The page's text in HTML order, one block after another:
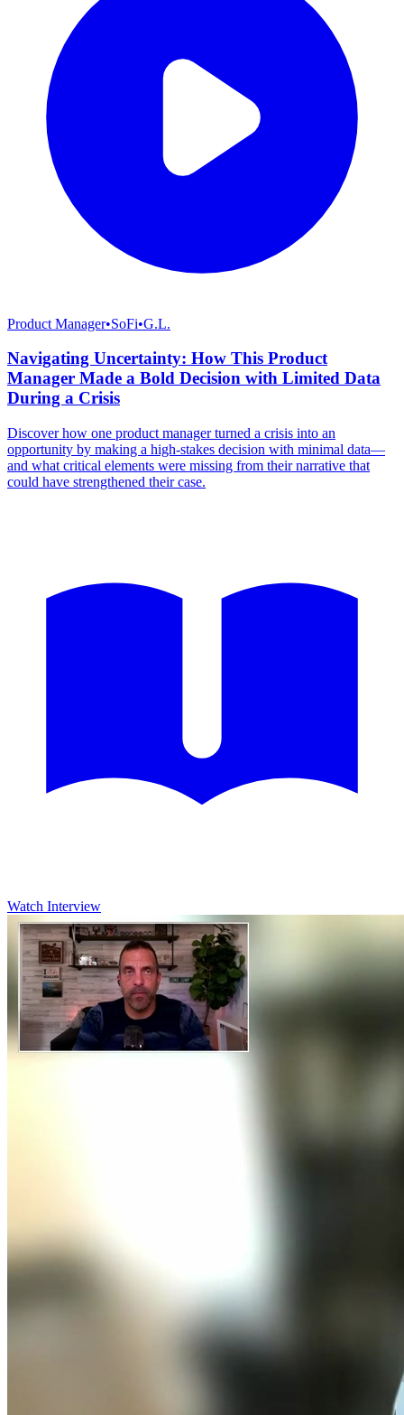
Product Manager•SoFi•G.L.
Navigating Uncertainty: How This Product
Manager Made a Bold Decision with Limited Data
During a Crisis
Discover how one product manager turned a crisis into an
opportunity by making a high-stakes decision with minimal data—
and what critical elements were missing from their narrative that
could have strengthened their case.
Watch Interview